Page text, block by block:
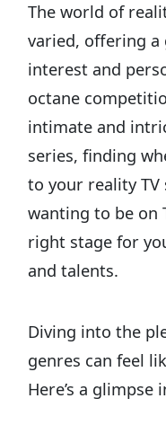
The world of
varied, offering a
interest and
octane
intimate and
series, finding
to your reality TV
wanting to be on
right stage for
and talents.
Diving into the
genres can feel
Here’s a